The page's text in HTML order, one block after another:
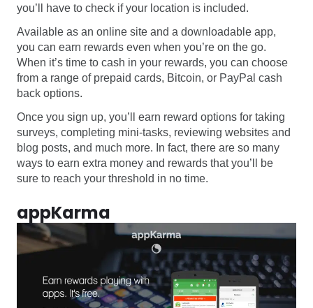
you’ll have to check if your location is included.
Available as an online site and a downloadable app,
you can earn rewards even when you’re on the go.
When it’s time to cash in your rewards, you can choose
from a range of prepaid cards, Bitcoin, or PayPal cash
back options.
Once you sign up, you’ll earn reward options for taking
surveys, completing mini-tasks, reviewing websites and
blog posts, and much more. In fact, there are so many
ways to earn extra money and rewards that you’ll be
sure to reach your threshold in no time.
appKarma